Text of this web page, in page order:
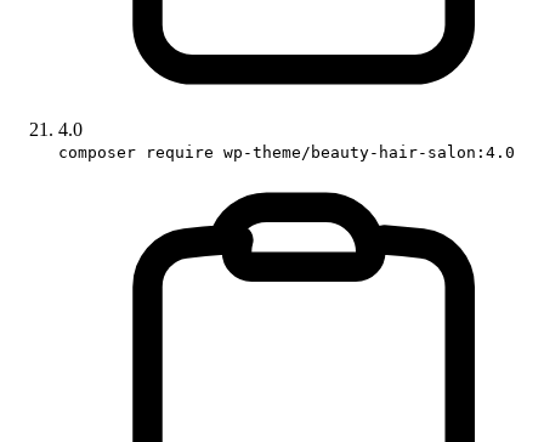
4.0
composer require wp-theme/beauty-hair-salon:4.0